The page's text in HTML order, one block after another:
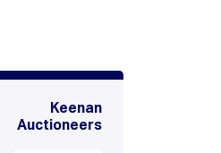
Keenan
Auctioneers